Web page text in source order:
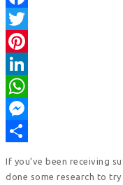
Facebook
Twitter
Pinterest
LinkedIn
WhatsApp
Messenger
If you’ve been receiving
done some research to